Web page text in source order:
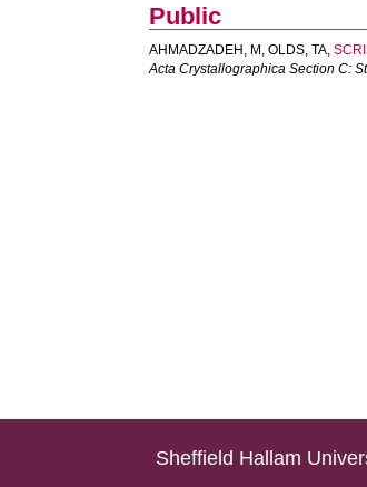
Public
AHMADZADEH, M ,OLDS, TA,
Acta Crystallographica Section C:
Sheffield Hallam